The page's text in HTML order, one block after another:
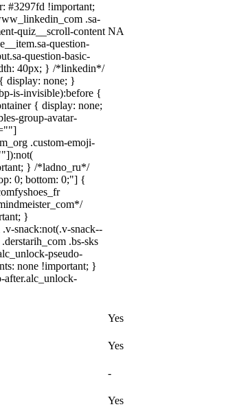
#3297fd !important;
.sa-
quiz__scroll-content
question-
question-basic-
40px; } /*linkedin*/
display: none; }
is-invisible):before {
{ display: none;
group-avatar-
.custom-emoji-
} /*ladno_ru*/
0; bottom: 0;"] {
}
snack:not(.v-snack--
.bs-sks
pseudo-
none !important; }
after.alc_unlock-
NA
Yes
Yes
-
Yes